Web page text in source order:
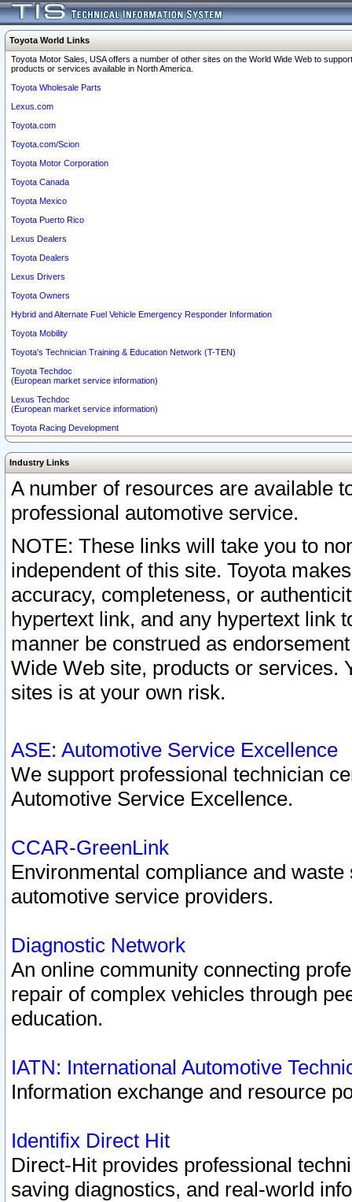
Toyota World Links
Toyota Motor Sales, USA offers a number of other sites on the World Wide Web to
products or services available in North America.
Toyota Wholesale Parts
Lexus.com
Toyota.com
Toyota.com/Scion
Toyota Motor Corporation
Toyota Canada
Toyota Mexico
Toyota Puerto Rico
Lexus Dealers
Toyota Dealers
Lexus Drivers
Toyota Owners
Hybrid and Alternate Fuel Vehicle Emergency Responder Information
Toyota Mobility
Toyota's Technician Training & Education Network (T-TEN)
Toyota Techdoc
(European market service information)
Lexus Techdoc
(European market service information)
Toyota Racing Development
Industry Links
A number of resources are available
professional automotive service.
NOTE: These links will take you to
independent of this site. Toyota
accuracy, completeness, or
hypertext link, and any hypertext link
manner be construed as
Wide Web site, products or services.
sites is at your own risk.
ASE: Automotive Service Excellence
We support professional technician
Automotive Service Excellence.
CCAR-GreenLink
Environmental compliance and
automotive service providers.
Diagnostic Network
An online community connecting
repair of complex vehicles through
education.
IATN: International Automotive
Information exchange and resource
Identifix Direct Hit
Direct-Hit provides professional
saving diagnostics, and real-world